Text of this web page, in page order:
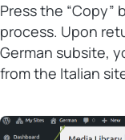
Press the
process. Upon
German subsite,
from the Italian